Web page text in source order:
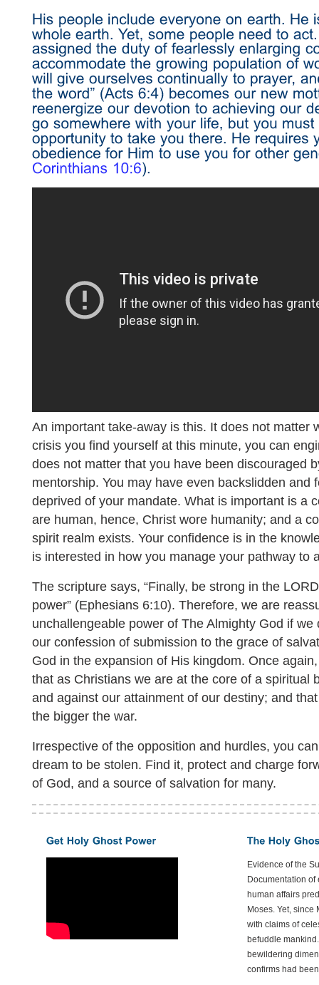
An important take-away is this. It does not matter
crisis you find yourself at this minute, you can
does not matter that you have been discouraged
mentorship. You may have even backslidden and
deprived of your mandate. What is important is a
are human, hence, Christ wore humanity; and a
spirit realm exists. Your confidence is in the
is interested in how you manage your pathway to
The scripture says, “Finally, be strong in the
power” (Ephesians 6:10). Therefore, we are
unchallengeable power of The Almighty God if we
our confession of submission to the grace of
God in the expansion of His kingdom. Once
that as Christians we are at the core of a spiritual
and against our attainment of our destiny; and
the bigger the war.
Irrespective of the opposition and hurdles, you
dream to be stolen. Find it, protect and charge
of God, and a source of salvation for many.
Evidence of the
Documentation
human affairs
Moses. Yet, since
with claims of
befuddle
bewildering
confirms had